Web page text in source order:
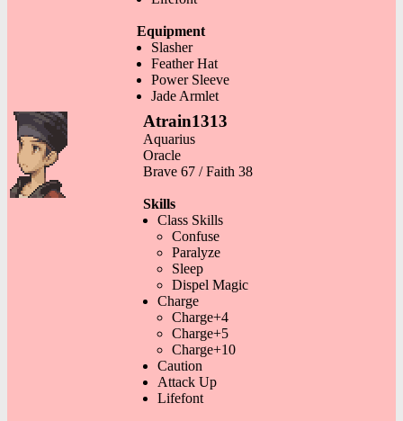
Equipment
Slasher
Feather Hat
Power Sleeve
Jade Armlet
Atrain1313
Aquarius
Oracle
Brave 67 / Faith 38
Skills
Class Skills
Confuse
Paralyze
Sleep
Dispel Magic
Charge
Charge+4
Charge+5
Charge+10
Caution
Attack Up
Lifefont